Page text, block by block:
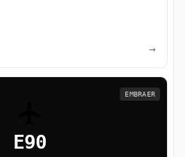
→
E90
EMBRAER